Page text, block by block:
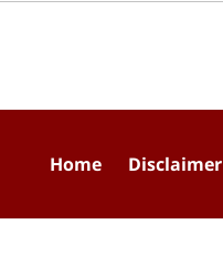
Home Disclaimer